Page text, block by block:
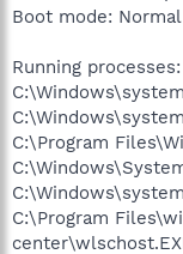
Boot mode: Normal
Running processes:
C:\Program
C:\Program